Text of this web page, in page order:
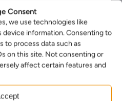
Consent
we use technologies like
information. Consenting to
to process data such as
on this site. Not consenting or
affect certain features and